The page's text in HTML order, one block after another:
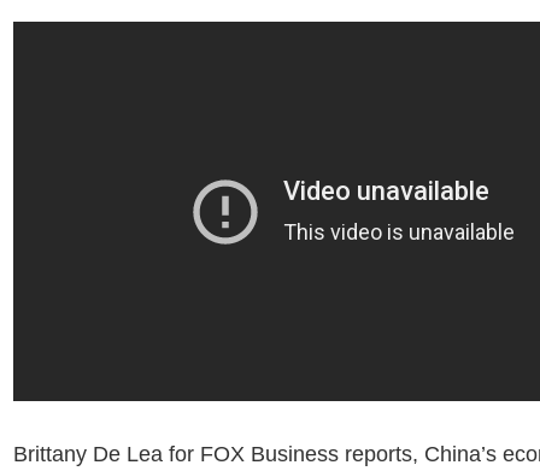
Brittany De Lea for FOX Business reports, China’s